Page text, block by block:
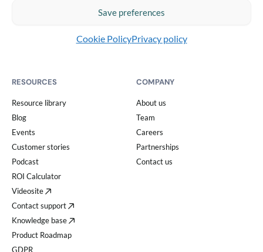
Save preferences
Cookie PolicyPrivacy policy
RESOURCES
Resource library
Blog
Events
Customer stories
Podcast
ROI Calculator
Videosite
Contact support
Knowledge base
Product Roadmap
GDPR
COMPANY
About us
Team
Careers
Partnerships
Contact us